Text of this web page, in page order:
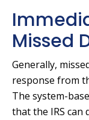
Missed
Generally,
response from
The system-
that the IRS can